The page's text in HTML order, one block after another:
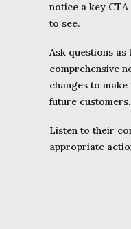
notice a key
to see.
Ask questions
comprehensive
changes to
future customers.
Listen to their
appropriate